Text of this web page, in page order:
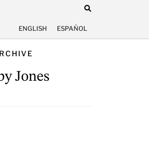
ENGLISH ESPAÑOL
Jones